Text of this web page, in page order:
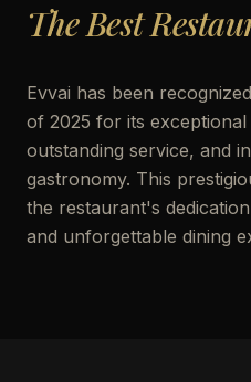
The Best
Evvai has been
of 2025 for its
outstanding service, and
gastronomy. This
the restaurant's
and unforgettable dining